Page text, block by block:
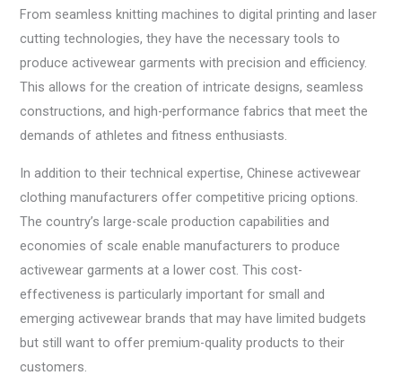
From seamless knitting machines to digital printing and laser
cutting technologies, they have the necessary tools to
produce activewear garments with precision and efficiency.
This allows for the creation of intricate designs, seamless
constructions, and high-performance fabrics that meet the
demands of athletes and fitness enthusiasts.
In addition to their technical expertise, Chinese activewear
clothing manufacturers offer competitive pricing options.
The country’s large-scale production capabilities and
economies of scale enable manufacturers to produce
activewear garments at a lower cost. This cost-
effectiveness is particularly important for small and
emerging activewear brands that may have limited budgets
but still want to offer premium-quality products to their
customers.